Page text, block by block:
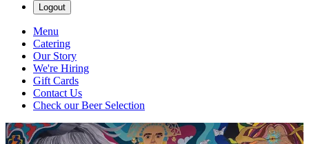
Logout
Menu
Catering
Our Story
We're Hiring
Gift Cards
Contact Us
Check our Beer Selection